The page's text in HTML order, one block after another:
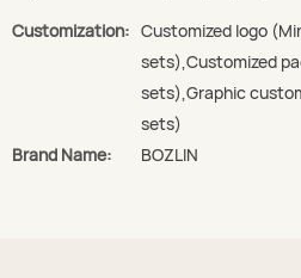
Customization: Customized logo
sets),Customized
sets),Graphic
sets)
Brand Name:
BOZLIN